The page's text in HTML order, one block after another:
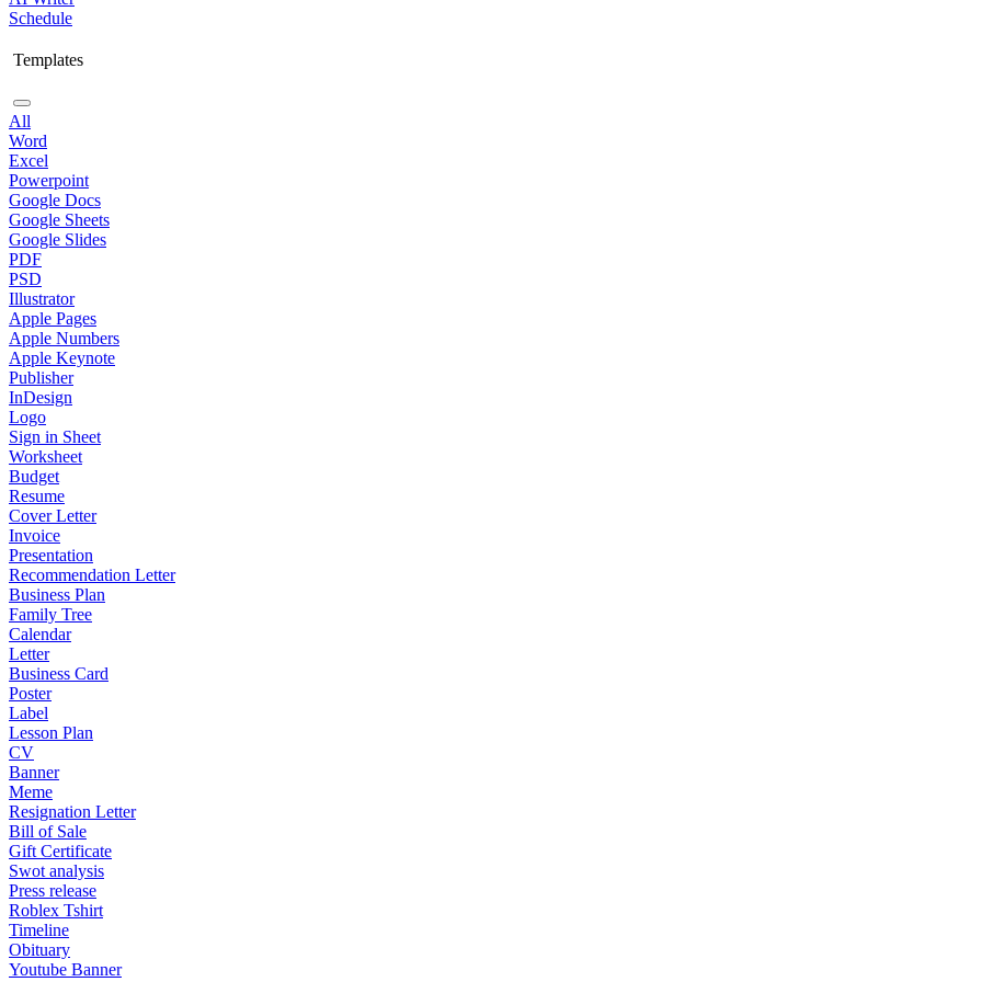
Schedule
Templates
All
Word
Excel
Powerpoint
Google Docs
Google Sheets
Google Slides
PDF
PSD
Illustrator
Apple Pages
Apple Numbers
Apple Keynote
Publisher
InDesign
Logo
Sign in Sheet
Worksheet
Budget
Resume
Cover Letter
Invoice
Presentation
Recommendation Letter
Business Plan
Family Tree
Calendar
Letter
Business Card
Poster
Label
Lesson Plan
CV
Banner
Meme
Resignation Letter
Bill of Sale
Gift Certificate
Swot analysis
Press release
Roblex Tshirt
Timeline
Obituary
Youtube Banner